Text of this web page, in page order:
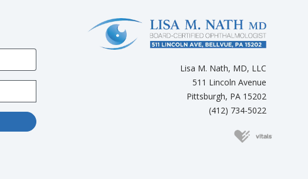
Lisa M. Nath, MD, LLC
511 Lincoln Avenue
Pittsburgh, PA 15202
(412) 734-5022
(opens in new tab)
(opens in new tab)
(opens in new tab)
(opens in new
(opens